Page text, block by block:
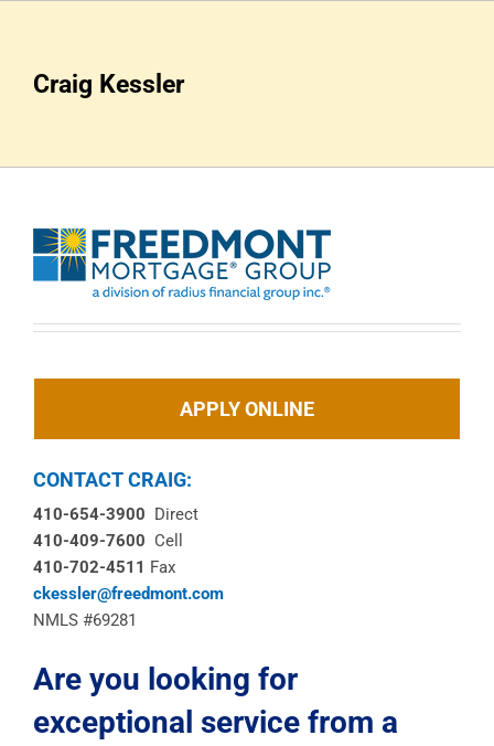
Craig Kessler
APPLY ONLINE
CONTACT CRAIG:
410-654-3900 Direct
410-409-7600 Cell
410-702-4511 Fax
ckessler@freedmont.com
NMLS #69281
Are you looking for
exceptional service from a